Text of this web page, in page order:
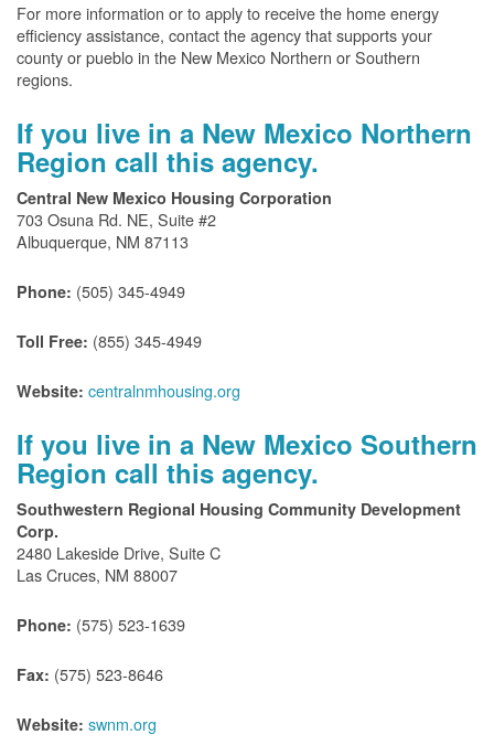
For more information or to apply to receive the home energy
efficiency assistance, contact the agency that supports your
county or pueblo in the New Mexico Northern or Southern
regions.
If you live in a New Mexico Northern
Region call this agency.
Central New Mexico Housing Corporation
703 Osuna Rd. NE, Suite #2
Albuquerque, NM 87113
Phone: (505) 345-4949
Toll Free: (855) 345-4949
Website: centralnmhousing.org
If you live in a New Mexico Southern
Region call this agency.
Southwestern Regional Housing Community Development
Corp.
2480 Lakeside Drive, Suite C
Las Cruces, NM 88007
Phone: (575) 523-1639
Fax: (575) 523-8646
Website: swnm.org